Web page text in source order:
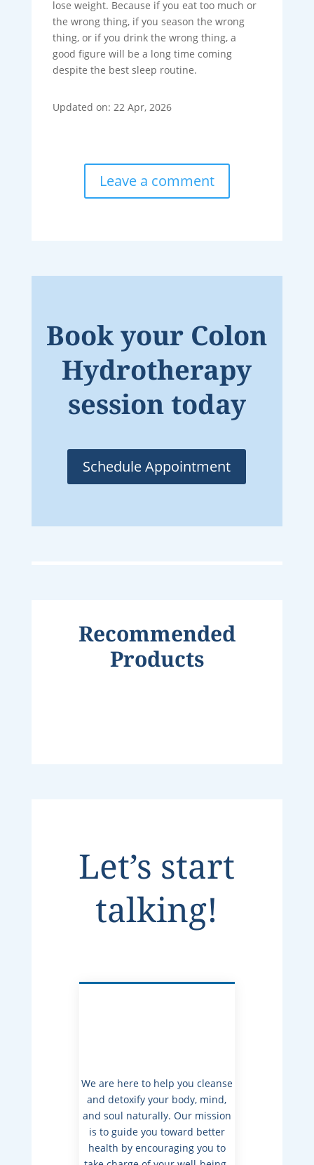
lose weight. Because if you eat too much or
the wrong thing, if you season the wrong
thing, or if you drink the wrong thing, a
good figure will be a long time coming
despite the best sleep routine.
Updated on: 22 Apr, 2026
Leave a comment
Book your Colon
Hydrotherapy
session today
Schedule Appointment
Recommended
Products
Let’s start
talking!
We are here to help you cleanse
and detoxify your body, mind,
and soul naturally. Our mission
is to guide you toward better
health by encouraging you to